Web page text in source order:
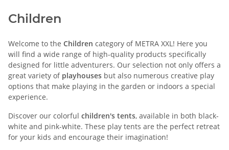
Children
Welcome to the Children category of METRA XXL! Here you
will find a wide range of high-quality products specifically
designed for little adventurers. Our selection not only offers a
great variety of playhouses but also numerous creative play
options that make playing in the garden or indoors a special
experience.
Discover our colorful children's tents, available in both black-
white and pink-white. These play tents are the perfect retreat
for your kids and encourage their imagination!